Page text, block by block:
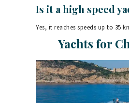
Is it a high speed
Yes, it reaches speeds up to 35
Yachts for